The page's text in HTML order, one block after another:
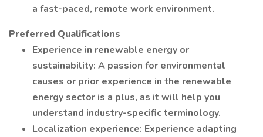
a fast-paced, remote work environment.
Preferred Qualifications
Experience in renewable energy or
sustainability: A passion for environmental
causes or prior experience in the renewable
energy sector is a plus, as it will help you
understand industry-specific terminology.
Localization experience: Experience adapting